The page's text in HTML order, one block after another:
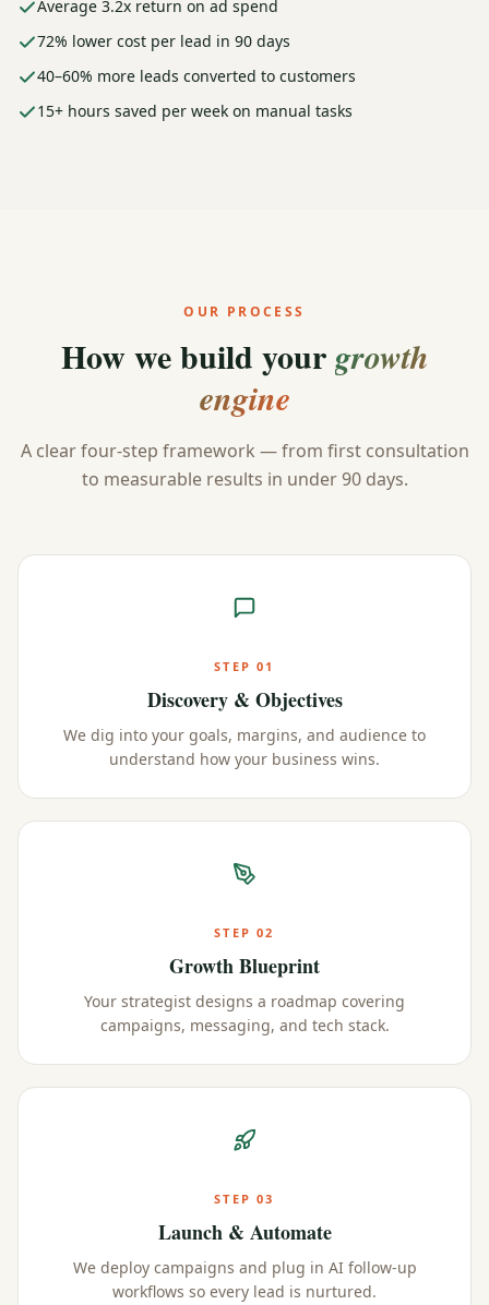
Average 3.2x return on ad spend
72% lower cost per lead in 90 days
40–60% more leads converted to customers
15+ hours saved per week on manual tasks
OUR PROCESS
How we build your growth
engine
A clear four-step framework — from first consultation
to measurable results in under 90 days.
STEP01
Discovery & Objectives
We dig into your goals, margins, and audience to
understand how your business wins.
STEP02
Growth Blueprint
Your strategist designs a roadmap covering
campaigns, messaging, and tech stack.
STEP03
Launch & Automate
We deploy campaigns and plug in AI follow-up
workflows so every lead is nurtured.